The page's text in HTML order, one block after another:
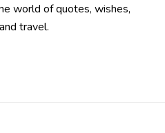
world of quotes, wishes,
travel.